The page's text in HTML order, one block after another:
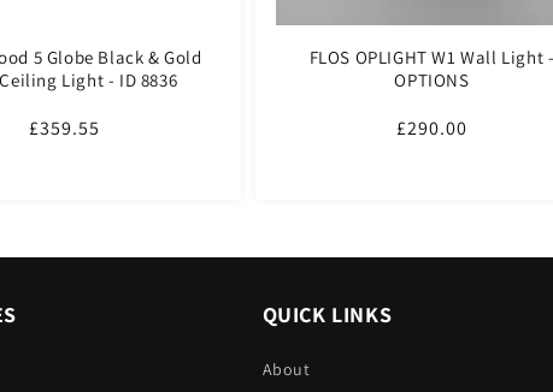
5 Globe Black & Gold
Light - ID 8836
Regular
£359.55
FLOS OPLIGHT W1 Wall Light -
OPTIONS
Regular
£290.00
QUICK LINKS
About